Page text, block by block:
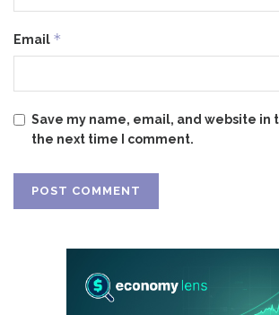
Email *
Save my name, email, and website in
the next time I comment.